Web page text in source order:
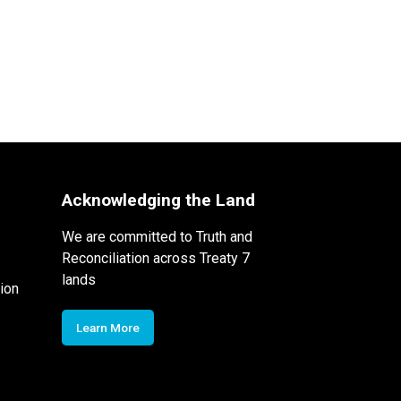
Acknowledging the Land
We are committed to Truth and
Reconciliation across Treaty 7
lands
Learn More